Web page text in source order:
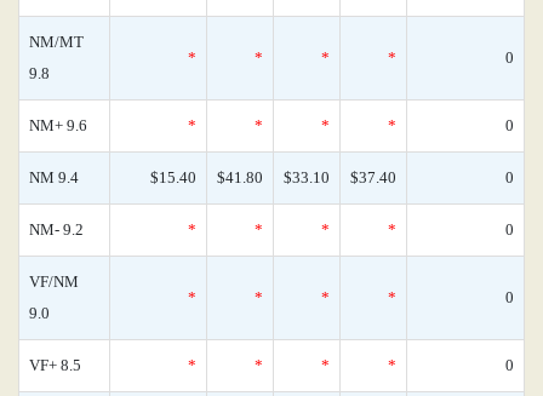
NM/MT
9.8
* * * * 0
NM+ 9.6 * * * * 0
NM 9.4 $15.40 $41.80 $33.10 $37.40 0
NM- 9.2 * * * * 0
VF/NM
9.0
* * * * 0
VF+ 8.5 * * * * 0